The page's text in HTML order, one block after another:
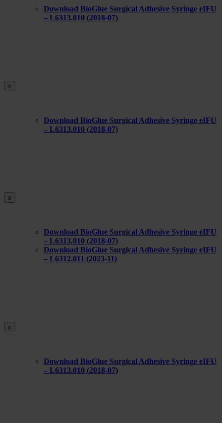
Download BioGlue Surgical Adhesive Syringe eIFU
– L6313.010 (2018-07)
x
Download BioGlue Surgical Adhesive Syringe eIFU
– L6313.010 (2018-07)
x
Download BioGlue Surgical Adhesive Syringe eIFU
– L6313.010 (2018-07)
Download BioGlue Surgical Adhesive Syringe eIFU
– L6312.011 (2023-11)
x
Download BioGlue Surgical Adhesive Syringe eIFU
– L6313.010 (2018-07)